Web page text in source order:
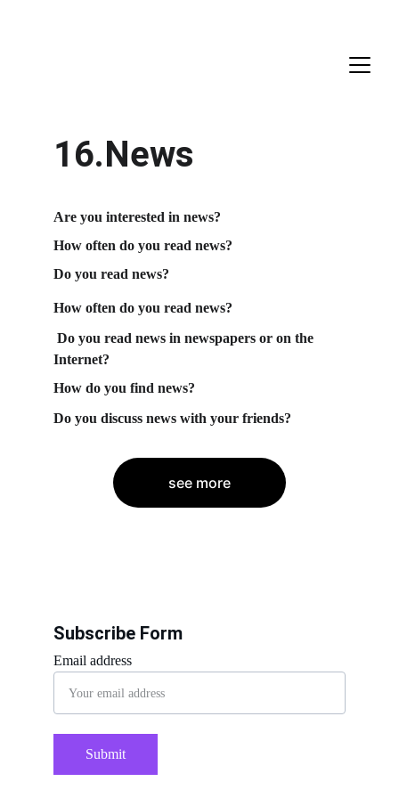
16.News
Are you interested in news?
How often do you read news?
Do you read news?
How often do you read news?
Internet?
How do you find news?
Do you discuss news with your friends?
see more
Email address
Submit
Subscribe Form